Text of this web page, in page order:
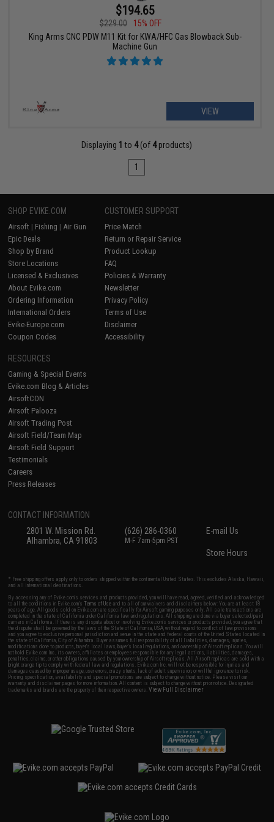
$194.65
$229.00
15% OFF
King Arms CNC PDW M11 Kit for KWA/HFC Gas Blowback Sub-
Machine Gun
VIEW
Displaying 1 to 4(of 4products)
1
SHOP EVIKE.COM
Airsoft | Fishing | Air Gun
Epic Deals
Shop by Brand
Store Locations
Licensed & Exclusives
About Evike.com
Ordering Information
International Orders
Evike-Europe.com
Coupon Codes
CUSTOMER SUPPORT
Price Match
Return or Repair Service
Product Lookup
FAQ
Policies & Warranty
Newsletter
Privacy Policy
Terms of Use
Disclaimer
Accessibility
RESOURCES
Gaming & Special Events
Evike.com Blog & Articles
AirsoftCON
Airsoft Palooza
Airsoft Trading Post
Airsoft Field/Team Map
Airsoft Field Support
Testimonials
Careers
Press Releases
CONTACT INFORMATION
2801 W. Mission Rd.
Alhambra, CA 91803
(626) 286-0360
M-F 7am-5pm PST
E-mail Us
Store Hours
* Free shipping offers apply only to orders shipped within the continental United States. This excludes Alaska, Hawaii,
and all international destinations.
By accessing any of Evike.com's services and products provided, you will have read, agreed, verified and acknowledged
to all the conditions in Evike.com'sTerms of Use and to all of our waivers and disclaimers below: You are at least 18
years of age. All goods sold on Evike.com are specifically for Airsoft gaming purposes only. All sale transactions are
completed in the state of California under California law and regulations. All shipping are done via buyer selected/paid
carriers in California. If there is any dispute about or involving Evike.com's services or products provided, you agree that
the dispute shall be governed by the laws of the State of California, USA, without regard to conflict of law provisions
and you agree to exclusive personal jurisdiction and venue in the state and federal courts of the United States located in
the state of California, City of Alhambra. Buyer assumes full responsibility of all liabilities, damages, injuries,
modifications done to products, buyer's local laws, buyer's local regulations, and ownership of Airsoft replicas. You will
not hold Evike.com Inc., its owners, affiliates or employees responsible for any legal actions, liabilities, damages,
penalties, claims, or other obligations caused by your ownership of Airsoft replicas. All Airsoft replicas are sold with a
bright orange tip to comply with federal law and regulations. Evike.com Inc. will not be responsible for injuries and
damages caused by improper usage, user errors, crazy stunts, lack of adult supervision, or willful ignorance to risk.
Pricing, specification, availability and special promotions are subject to change without notice. Please visit our
warranty and disclaimer pages for more information. All content is subject to change without prior notice. Designated
trademarks and brands are the property of their respective owners.View Full Disclaimer